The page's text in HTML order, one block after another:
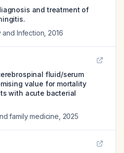
and treatment of
and Infection 2016
fluid/serum
value for mortality
with acute bacterial
family medicine 2025